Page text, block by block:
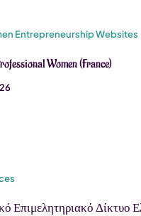
Entrepreneurship Websites
Women (France)
Επιμελητηριακό Δίκτυο